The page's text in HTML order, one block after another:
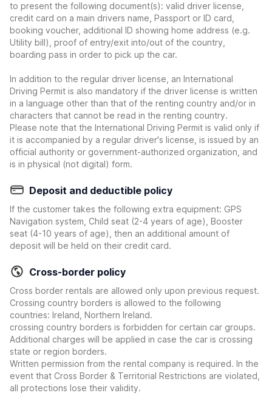
to present the following document(s): valid driver license,
credit card on a main drivers name, Passport or ID card,
booking voucher, additional ID showing home address (e.g.
Utility bill), proof of entry/exit into/out of the country,
boarding pass in order to pick up the car.
In addition to the regular driver license, an International
Driving Permit is also mandatory if the driver license is written
in a language other than that of the renting country and/or in
characters that cannot be read in the renting country.
Please note that the International Driving Permit is valid only if
it is accompanied by a regular driver's license, is issued by an
official authority or government-authorized organization, and
is in physical (not digital) form.
Deposit and deductible policy
If the customer takes the following extra equipment: GPS
Navigation system, Child seat (2-4 years of age), Booster
seat (4-10 years of age), then an additional amount of
deposit will be held on their credit card.
Cross-border policy
Cross border rentals are allowed only upon previous request.
Crossing country borders is allowed to the following
countries: Ireland, Northern Ireland.
crossing country borders is forbidden for certain car groups.
Additional charges will be applied in case the car is crossing
state or region borders.
Written permission from the rental company is required. In the
event that Cross Border & Territorial Restrictions are violated,
all protections lose their validity.